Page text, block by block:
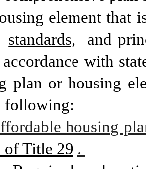
standards,
and
with
plan or housing
following:
housing
of Title 29 .